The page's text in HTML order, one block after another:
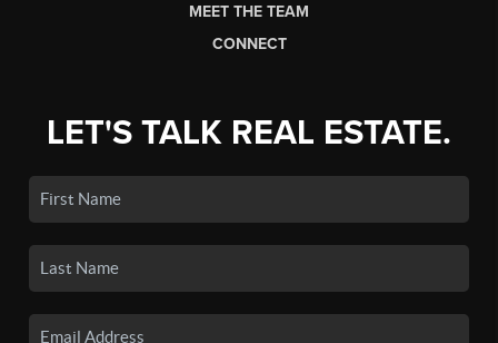
MEET THE TEAM
CONNECT
LET'S TALK REAL ESTATE.